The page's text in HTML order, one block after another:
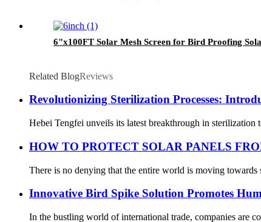
6"x100FT Solar Mesh Screen for Bird Proofing
Related BlogReviews
Revolutionizing Sterilization Processes:
Hebei Tengfei unveils its latest breakthrough in
HOW TO PROTECT SOLAR PANELS
There is no denying that the entire world is moving towards
Innovative Bird Spike Solution Promotes
In the bustling world of international trade, companies are